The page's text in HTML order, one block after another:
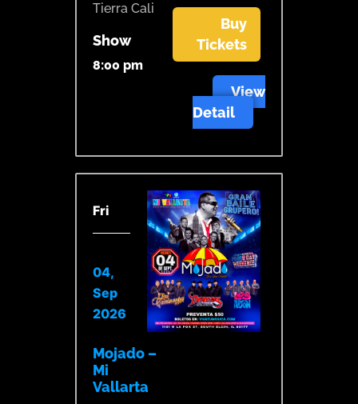
Tierra Cali
Show
8:00 pm
Buy
Tickets
View
Detail
Fri
04,
Sep
2026
Mojado –
Mi
Vallarta